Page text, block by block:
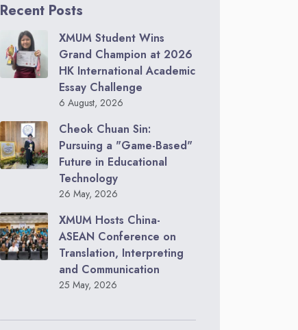
Recent Posts
XMUM Student Wins
Grand Champion at 2026
HK International Academic
Essay Challenge
6 August, 2026
Cheok Chuan Sin:
Pursuing a "Game-Based"
Future in Educational
Technology
26 May, 2026
XMUM Hosts China-
ASEAN Conference on
Translation, Interpreting
and Communication
25 May, 2026